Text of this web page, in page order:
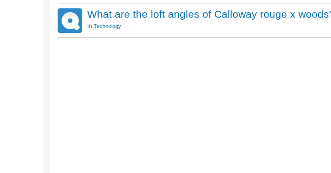
What are the loft angles of Calloway rouge x
In Technology